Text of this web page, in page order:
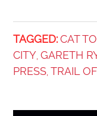
TAGGED: CAT
CITY GARETH
PRESS, TRAIL